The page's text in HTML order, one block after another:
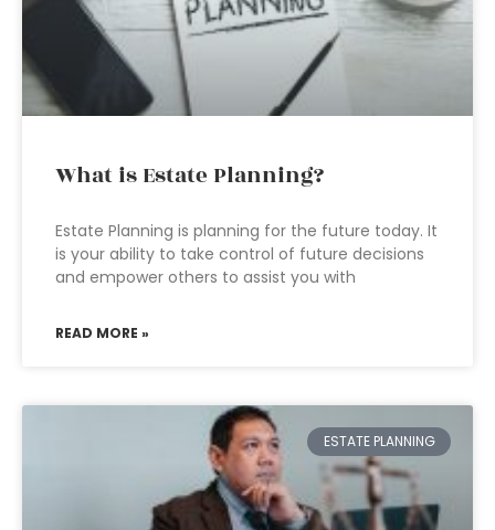
What is Estate Planning?
Estate Planning is planning for the future today. It
is your ability to take control of future decisions
and empower others to assist you with
READ MORE »
ESTATE PLANNING